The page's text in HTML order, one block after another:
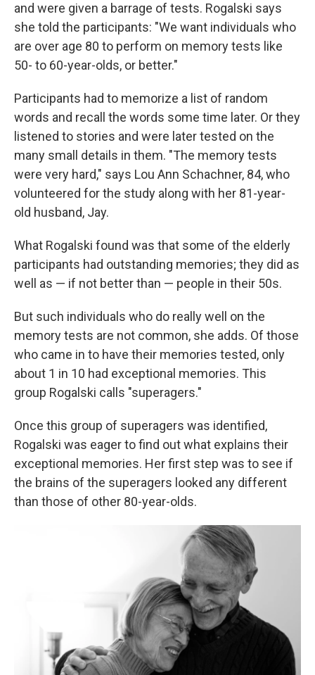
and were given a barrage of tests. Rogalski says
she told the participants: "We want individuals who
are over age 80 to perform on memory tests like
50- to 60-year-olds, or better."
Participants had to memorize a list of random
words and recall the words some time later. Or they
listened to stories and were later tested on the
many small details in them. "The memory tests
were very hard," says Lou Ann Schachner, 84, who
volunteered for the study along with her 81-year-
old husband, Jay.
What Rogalski found was that some of the elderly
participants had outstanding memories; they did as
well as — if not better than — people in their 50s.
But such individuals who do really well on the
memory tests are not common, she adds. Of those
who came in to have their memories tested, only
about 1 in 10 had exceptional memories. This
group Rogalski calls "superagers."
Once this group of superagers was identified,
Rogalski was eager to find out what explains their
exceptional memories. Her first step was to see if
the brains of the superagers looked any different
than those of other 80-year-olds.